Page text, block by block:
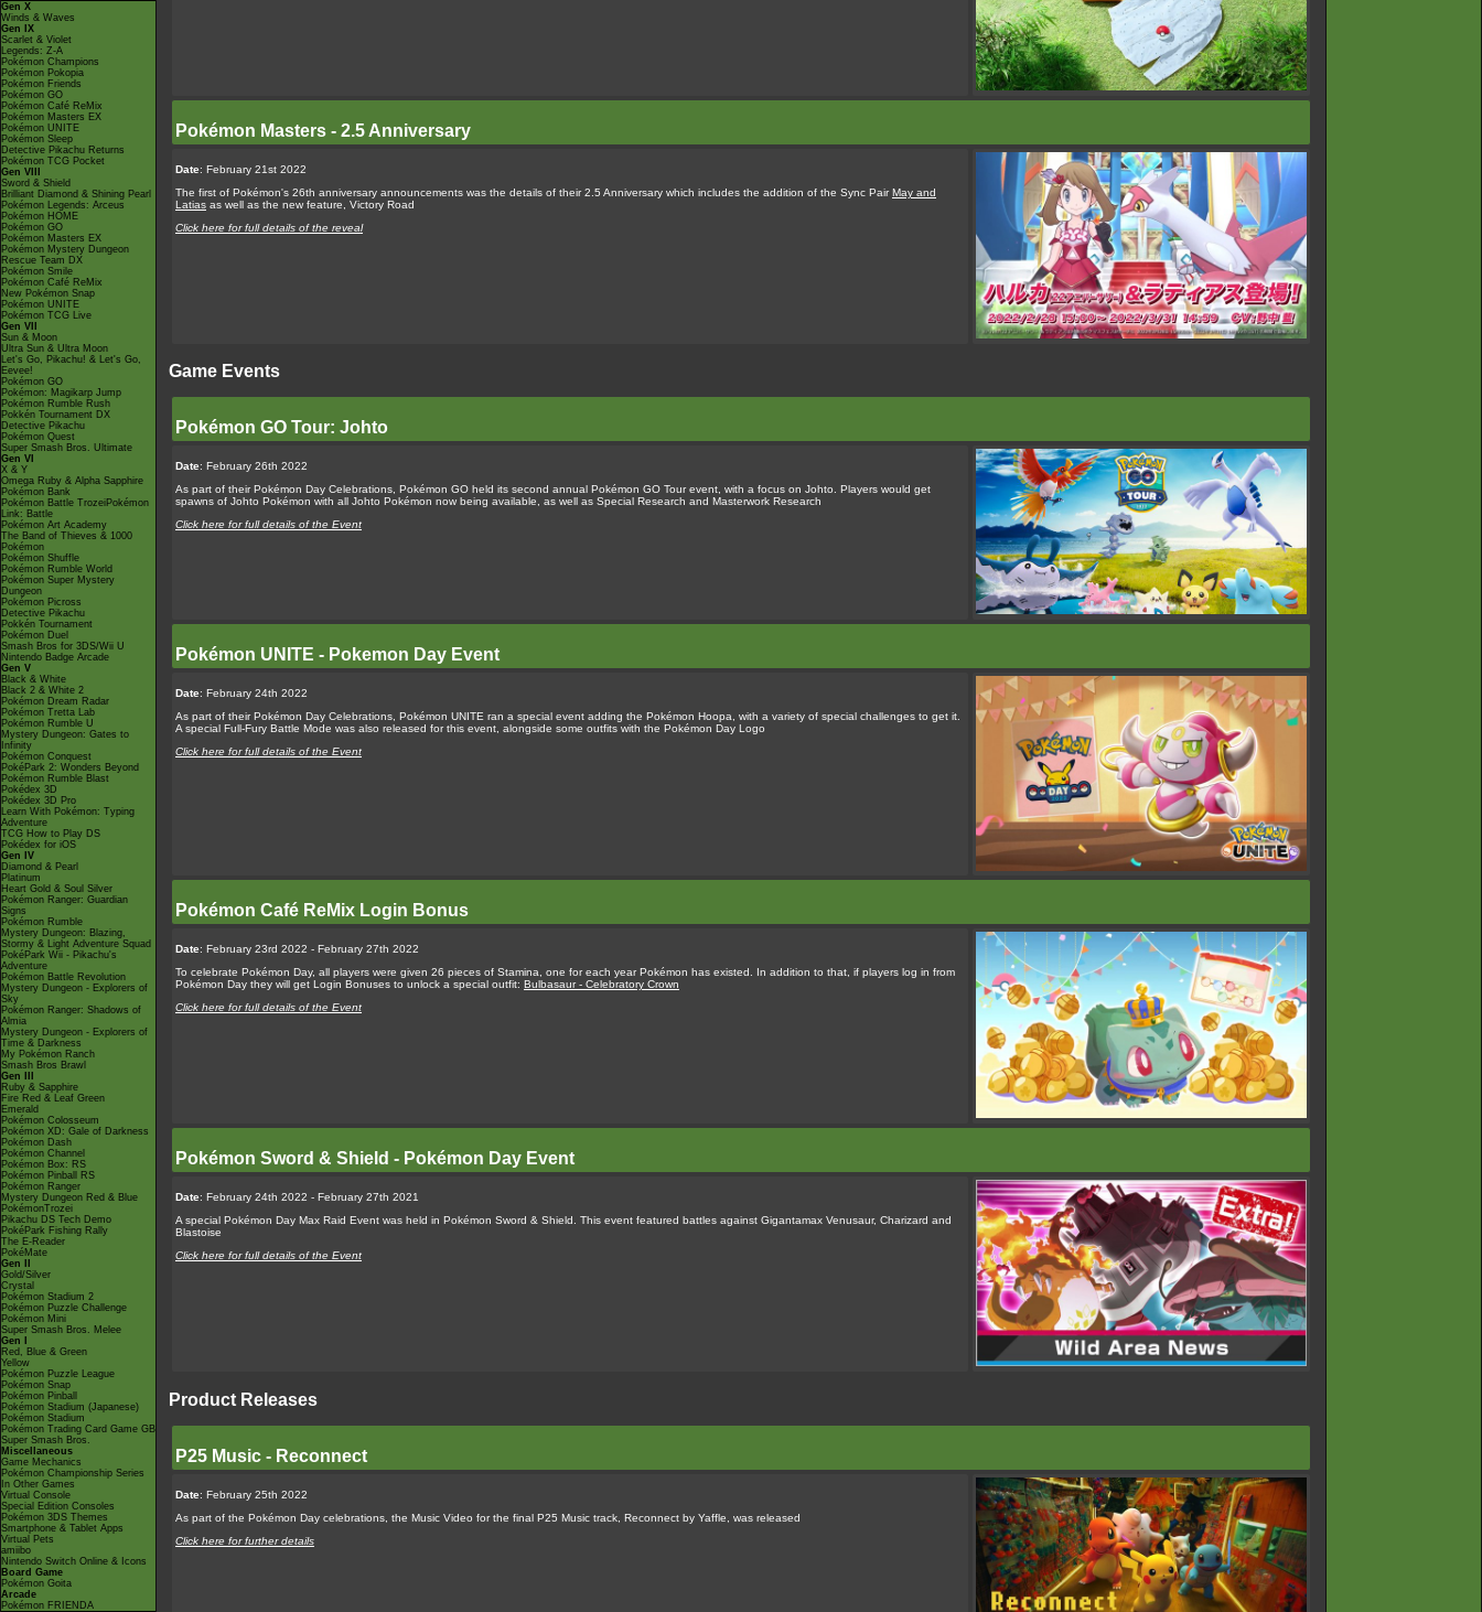
Gen X
Winds & Waves
Gen IX
Scarlet & Violet
Legends: Z-A
Pokémon Champions
Pokémon Pokopia
Pokémon Friends
Pokémon GO
Pokémon Café ReMix
Pokémon Masters EX
Pokémon UNITE
Pokémon Sleep
Detective Pikachu Returns
Pokémon TCG Pocket
Gen VIII
Sword & Shield
Brilliant Diamond & Shining Pearl
Pokémon Legends: Arceus
Pokémon HOME
Pokémon GO
Pokémon Masters EX
Pokémon Mystery Dungeon
Rescue Team DX
Pokémon Smile
Pokémon Café ReMix
New Pokémon Snap
Pokémon UNITE
Pokémon TCG Live
Gen VII
Sun & Moon
Ultra Sun & Ultra Moon
Let's Go, Pikachu! & Let's Go,
Eevee!
Pokémon GO
Pokémon: Magikarp Jump
Pokémon Rumble Rush
Pokkén Tournament DX
Detective Pikachu
Pokémon Quest
Super Smash Bros. Ultimate
Gen VI
X & Y
Omega Ruby & Alpha Sapphire
Pokémon Bank
Pokémon Battle TrozeiPokémon
Link: Battle
Pokémon Art Academy
The Band of Thieves & 1000
Pokémon
Pokémon Shuffle
Pokémon Rumble World
Pokémon Super Mystery
Dungeon
Pokémon Picross
Detective Pikachu
Pokkén Tournament
Pokémon Duel
Smash Bros for 3DS/Wii U
Nintendo Badge Arcade
Gen V
Black & White
Black 2 & White 2
Pokémon Dream Radar
Pokémon Tretta Lab
Pokémon Rumble U
Mystery Dungeon: Gates to
Infinity
Pokémon Conquest
PokéPark 2: Wonders Beyond
Pokémon Rumble Blast
Pokédex 3D
Pokédex 3D Pro
Learn With Pokémon: Typing
Adventure
TCG How to Play DS
Pokédex for iOS
Gen IV
Diamond & Pearl
Platinum
Heart Gold & Soul Silver
Pokémon Ranger: Guardian
Signs
Pokémon Rumble
Mystery Dungeon: Blazing,
Stormy & Light Adventure Squad
PokéPark Wii - Pikachu's
Adventure
Pokémon Battle Revolution
Mystery Dungeon - Explorers of
Sky
Pokémon Ranger: Shadows of
Almia
Mystery Dungeon - Explorers of
Time & Darkness
My Pokémon Ranch
Smash Bros Brawl
Gen III
Ruby & Sapphire
Fire Red & Leaf Green
Emerald
Pokémon Colosseum
Pokémon XD: Gale of Darkness
Pokémon Dash
Pokémon Channel
Pokémon Box: RS
Pokémon Pinball RS
Pokémon Ranger
Mystery Dungeon Red & Blue
PokémonTrozei
Pikachu DS Tech Demo
PokéPark Fishing Rally
The E-Reader
PokéMate
Gen II
Gold/Silver
Crystal
Pokémon Stadium 2
Pokémon Puzzle Challenge
Pokémon Mini
Super Smash Bros. Melee
Gen I
Red, Blue & Green
Yellow
Pokémon Puzzle League
Pokémon Snap
Pokémon Pinball
Pokémon Stadium (Japanese)
Pokémon Stadium
Pokémon Trading Card Game GB
Super Smash Bros.
Miscellaneous
Game Mechanics
Pokémon Championship Series
In Other Games
Virtual Console
Special Edition Consoles
Pokémon 3DS Themes
Smartphone & Tablet Apps
Virtual Pets
amiibo
Nintendo Switch Online & Icons
Board Game
Pokémon Goita
Arcade
Pokémon FRIENDA
Pokémon Masters - 2.5 Anniversary
Date: February 21st 2022
The first of Pokémon's 26th anniversary announcements was the details of their 2.5 Anniversary which includes the addition of the Sync PairMay and
Latias as well as the new feature, Victory Road
Click here for full details of the reveal
Game Events
Pokémon GO Tour: Johto
Date: February 26th 2022
As part of their Pokémon Day Celebrations, Pokémon GO held its second annual Pokémon GO Tour event, with a focus on Johto. Players would get
spawns of Johto Pokémon with all Johto Pokémon now being available, as well as Special Research and Masterwork Research
Click here for full details of the Event
Pokémon UNITE - Pokemon Day Event
Date: February 24th 2022
As part of their Pokémon Day Celebrations, Pokémon UNITE ran a special event adding the Pokémon Hoopa, with a variety of special challenges to get it.
A special Full-Fury Battle Mode was also released for this event, alongside some outfits with the Pokémon Day Logo
Click here for full details of the Event
Pokémon Café ReMix Login Bonus
Date: February 23rd 2022 - February 27th 2022
To celebrate Pokémon Day, all players were given 26 pieces of Stamina, one for each year Pokémon has existed. In addition to that, if players log in from
Pokémon Day they will get Login Bonuses to unlock a special outfit: Bulbasaur - Celebratory Crown
Click here for full details of the Event
Pokémon Sword & Shield - Pokémon Day Event
Date: February 24th 2022 - February 27th 2021
A special Pokémon Day Max Raid Event was held in Pokémon Sword & Shield. This event featured battles against Gigantamax Venusaur, Charizard and
Blastoise
Click here for full details of the Event
Product Releases
P25 Music - Reconnect
Date: February 25th 2022
As part of the Pokémon Day celebrations, the Music Video for the final P25 Music track, Reconnect by Yaffle, was released
Click here for further details